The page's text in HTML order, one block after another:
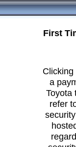
First
a
Toyota
refer